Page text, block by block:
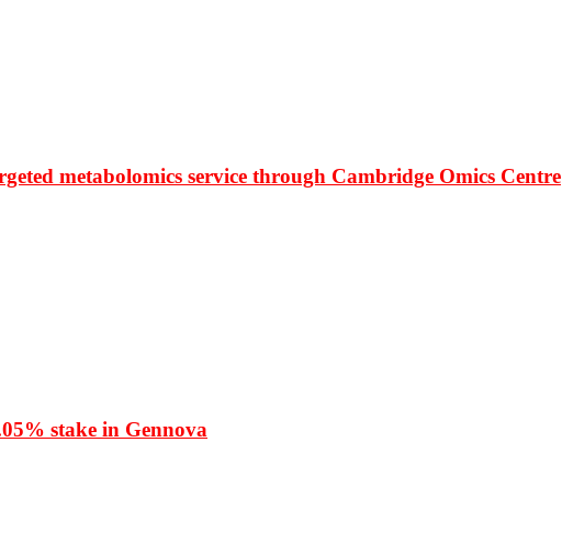
metabolomics service through Cambridge Omics Centre
stake in Gennova